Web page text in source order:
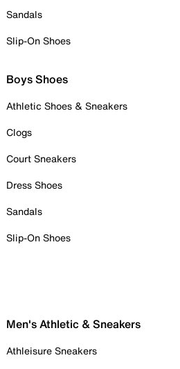
Sandals
Slip-On Shoes
Boys Shoes
Athletic Shoes & Sneakers
Clogs
Court Sneakers
Dress Shoes
Sandals
Slip-On Shoes
Men's Athletic & Sneakers
Athleisure Sneakers